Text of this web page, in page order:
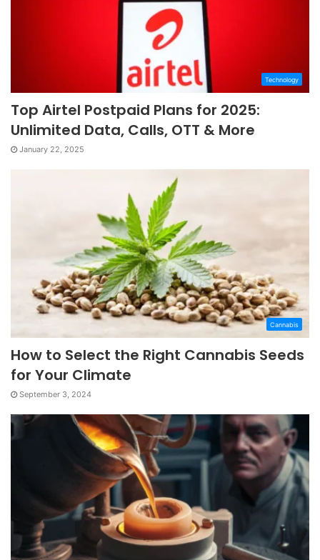
Technology
Top Airtel Postpaid Plans for 2025:
Unlimited Data, Calls, OTT & More
January 22, 2025
Cannabis
How to Select the Right Cannabis Seeds
for Your Climate
September 3, 2024